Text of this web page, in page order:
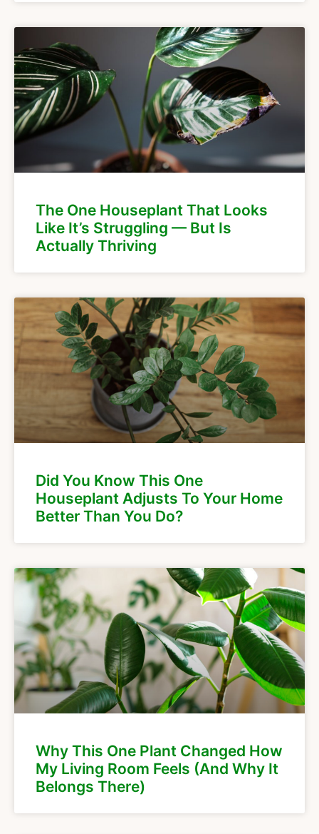
The One Houseplant That Looks
Like It’s Struggling — But Is
Actually Thriving
Did You Know This One
Houseplant Adjusts To Your Home
Better Than You Do?
Why This One Plant Changed How
My Living Room Feels (And Why It
Belongs There)